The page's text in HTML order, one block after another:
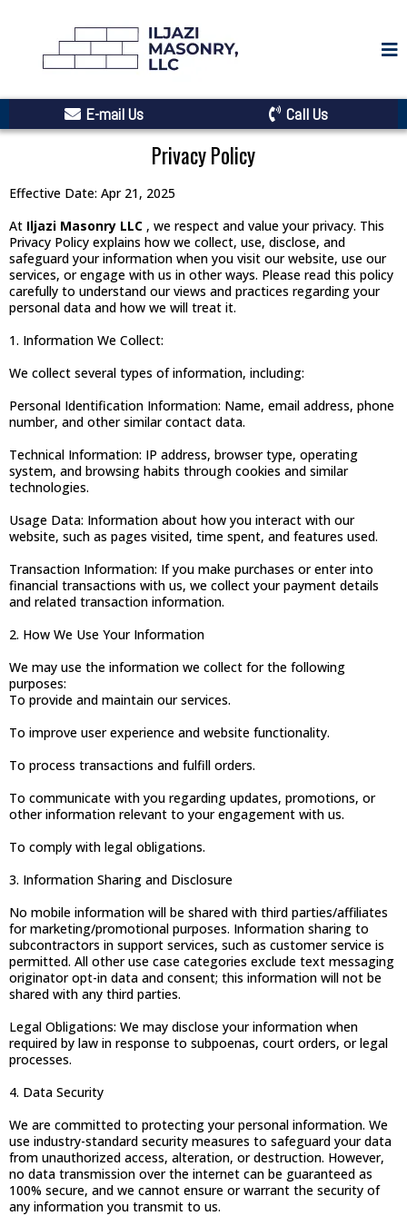
E-mail Us Call Us
Privacy Policy
Effective Date: Apr 21, 2025
At Iljazi Masonry LLC , we respect and value your privacy. This
Privacy Policy explains how we collect, use, disclose, and
safeguard your information when you visit our website, use our
services, or engage with us in other ways. Please read this policy
carefully to understand our views and practices regarding your
personal data and how we will treat it.
1. Information We Collect:
We collect several types of information, including:
Personal Identification Information: Name, email address, phone
number, and other similar contact data.
Technical Information: IP address, browser type, operating
system, and browsing habits through cookies and similar
technologies.
Usage Data: Information about how you interact with our
website, such as pages visited, time spent, and features used.
Transaction Information: If you make purchases or enter into
financial transactions with us, we collect your payment details
and related transaction information.
2. How We Use Your Information
We may use the information we collect for the following
purposes:
To provide and maintain our services.
To improve user experience and website functionality.
To process transactions and fulfill orders.
To communicate with you regarding updates, promotions, or
other information relevant to your engagement with us.
To comply with legal obligations.
3. Information Sharing and Disclosure
No mobile information will be shared with third parties/affiliates
for marketing/promotional purposes. Information sharing to
subcontractors in support services, such as customer service is
permitted. All other use case categories exclude text messaging
originator opt-in data and consent; this information will not be
shared with any third parties.
Legal Obligations: We may disclose your information when
required by law in response to subpoenas, court orders, or legal
processes.
4. Data Security
We are committed to protecting your personal information. We
use industry-standard security measures to safeguard your data
from unauthorized access, alteration, or destruction. However,
no data transmission over the internet can be guaranteed as
100% secure, and we cannot ensure or warrant the security of
any information you transmit to us.